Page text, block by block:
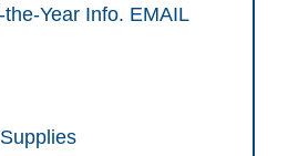
Year Info. EMAIL